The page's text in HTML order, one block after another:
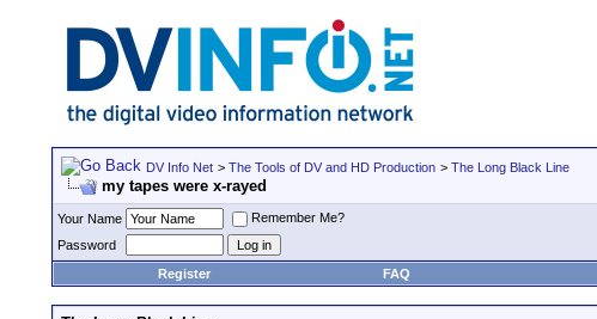
DV Info Net > The Tools of DV and HD Production > The Long Black Line
my tapes were x-rayed
Your Name
Remember Me?
Password
Register
FAQ